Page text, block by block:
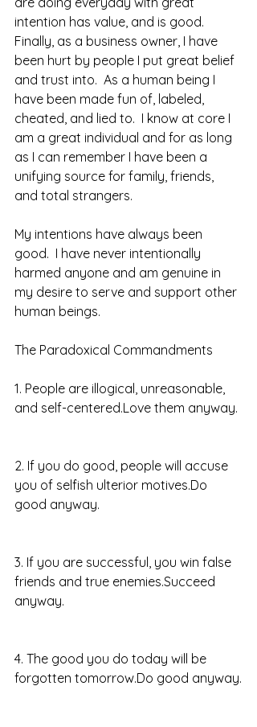
intention has value, and is good.
Finally, as a business owner, I have
been hurt by people I put great belief
and trust into.  As a human being I
have been made fun of, labeled,
cheated, and lied to.  I know at core I
am a great individual and for as long
as I can remember I have been a
unifying source for family, friends,
and total strangers.
My intentions have always been
good.  I have never intentionally
harmed anyone and am genuine in
my desire to serve and support other
human beings.
The Paradoxical Commandments
1. People are illogical, unreasonable,
and self-centered.Love them anyway.
2. If you do good, people will accuse
you of selfish ulterior motives.Do
good anyway.
3. If you are successful, you win false
friends and true enemies.Succeed
anyway.
4. The good you do today will be
forgotten tomorrow.Do good anyway.